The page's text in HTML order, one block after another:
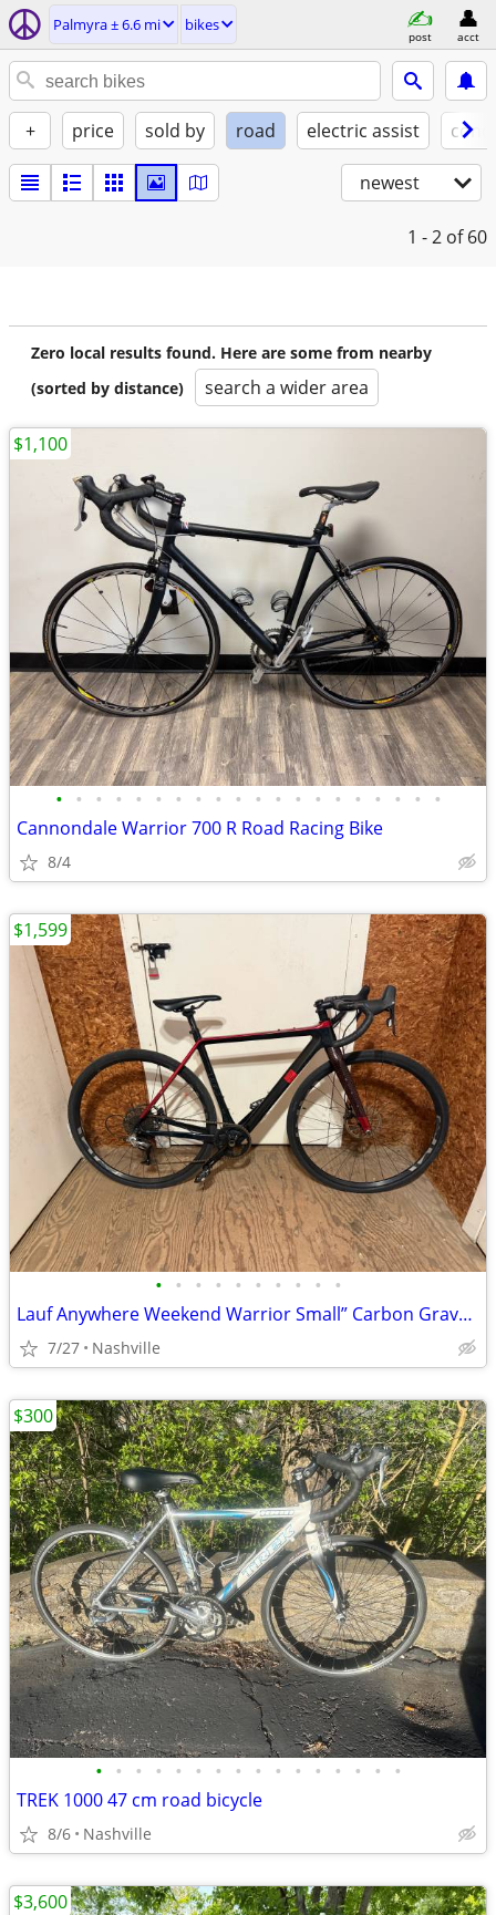
Palmyra ± 6.6 mi bikes
post acct
+ price sold by road electric assist
newest
1 - 2 of 60
Zero local results found. Here are some from nearby
(sorted by distance)
search a wider area
• • • • • • • • • • • • • • • • • • • •
Cannondale Warrior 700 R Road Racing Bike
8/4
$1,100
• • • • • • • • • •
Lauf Anywhere Weekend Warrior Small” Carbon Gravel Bike - SRAM Rival
7/27 Nashville
$1,599
• • • • • • • • • • • • • • • •
TREK 1000 47 cm road bicycle
8/6 Nashville
$300
$3,600